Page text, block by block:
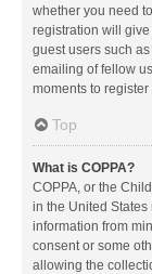
whether you need
registration will
guest users such
emailing of fellow
moments to
Top
What is COPPA?
COPPA, or the
in the United
information from
consent or some
allowing the